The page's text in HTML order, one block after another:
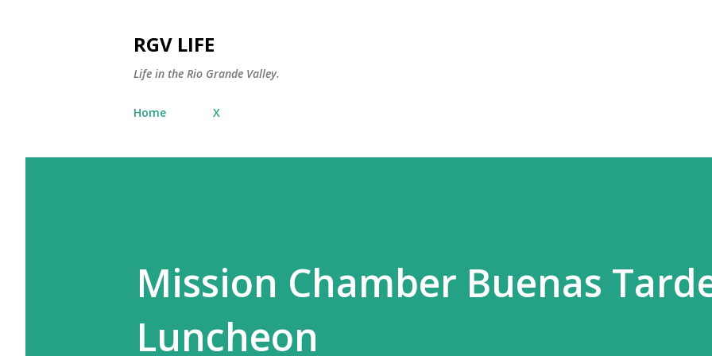
RGV LIFE
Life in the Rio Grande Valley.
Home X
Mission Chamber Buenas
Luncheon